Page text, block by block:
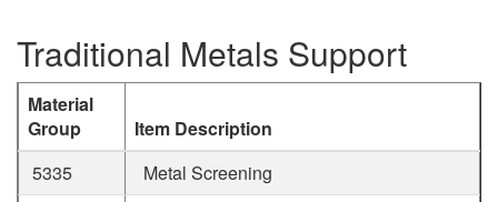
Traditional Metals Support
Material
Group
Item Description
5335
Metal Screening